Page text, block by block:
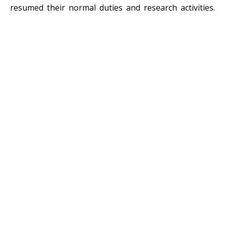
resumed their normal duties and research activities.